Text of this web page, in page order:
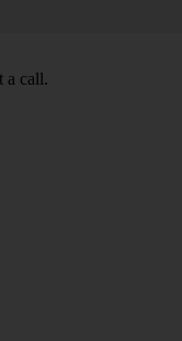
a call.